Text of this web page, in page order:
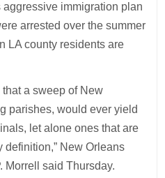
aggressive immigration plan
arrested over the summer
LA county residents are
a sweep of New
parishes, would ever yield
let alone ones that are
definition,” New Orleans
Morrell said Thursday.